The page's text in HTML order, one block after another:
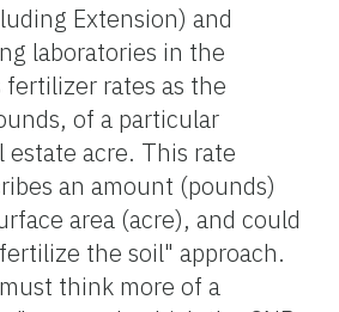
Extension) and
laboratories in the
rates as the
of a particular
acre. This rate
an amount (pounds)
area (acre), and could
the soil" approach.
think more of a